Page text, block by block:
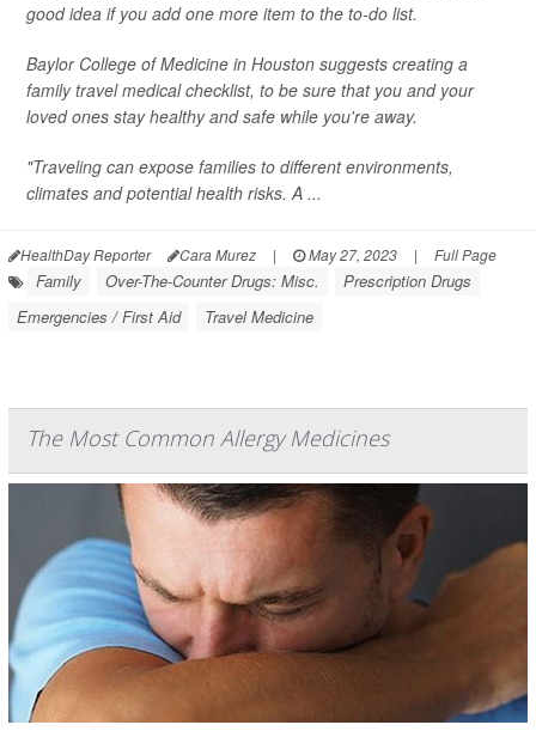
good idea if you add one more item to the to-do list.
Baylor College of Medicine in Houston suggests creating a
family travel medical checklist, to be sure that you and your
loved ones stay healthy and safe while you're away.
"Traveling can expose families to different environments,
climates and potential health risks. A ...
HealthDay Reporter Cara Murez | May 27, 2023 | Full Page
Family Over-The-Counter Drugs: Misc.
Prescription Drugs
Emergencies / First Aid
Travel Medicine
The Most Common Allergy Medicines